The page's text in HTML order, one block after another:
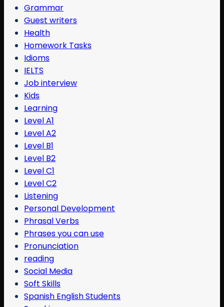
Grammar
Guest writers
Health
Homework Tasks
Idioms
IELTS
Job interview
Kids
Learning
Level A1
Level A2
Level B1
Level B2
Level C1
Level C2
Listening
Personal Development
Phrasal Verbs
Phrases you can use
Pronunciation
reading
Social Media
Soft Skills
Spanish English Students